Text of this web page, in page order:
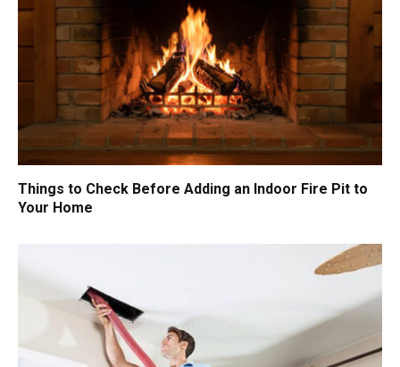
Things to Check Before Adding an Indoor Fire Pit to
Your Home